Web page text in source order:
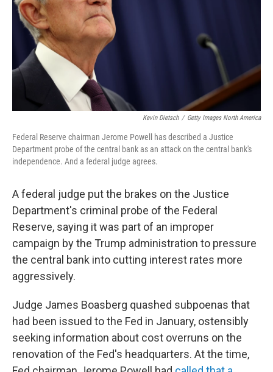
Kevin Dietsch / Getty Images North America
Federal Reserve chairman Jerome Powell has described a Justice
Department probe of the central bank as an attack on the central bank's
independence. And a federal judge agrees.
A federal judge put the brakes on the Justice
Department's criminal probe of the Federal
Reserve, saying it was part of an improper
campaign by the Trump administration to pressure
the central bank into cutting interest rates more
aggressively.
Judge James Boasberg quashed subpoenas that
had been issued to the Fed in January, ostensibly
seeking information about cost overruns on the
renovation of the Fed's headquarters. At the time,